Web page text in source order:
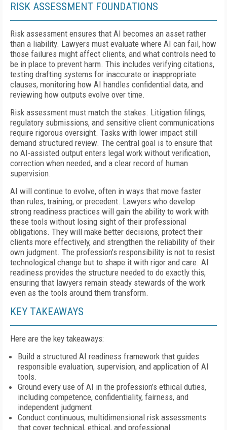
RISK ASSESSMENT FOUNDATIONS
Risk assessment ensures that AI becomes an asset rather
than a liability. Lawyers must evaluate where AI can fail, how
those failures might affect clients, and what controls need to
be in place to prevent harm. This includes verifying citations,
testing drafting systems for inaccurate or inappropriate
clauses, monitoring how AI handles confidential data, and
reviewing how outputs evolve over time.
Risk assessment must match the stakes. Litigation filings,
regulatory submissions, and sensitive client communications
require rigorous oversight. Tasks with lower impact still
demand structured review. The central goal is to ensure that
no AI-assisted output enters legal work without verification,
correction when needed, and a clear record of human
supervision.
AI will continue to evolve, often in ways that move faster
than rules, training, or precedent. Lawyers who develop
strong readiness practices will gain the ability to work with
these tools without losing sight of their professional
obligations. They will make better decisions, protect their
clients more effectively, and strengthen the reliability of their
own judgment. The profession’s responsibility is not to resist
technological change but to shape it with rigor and care. AI
readiness provides the structure needed to do exactly this,
ensuring that lawyers remain steady stewards of the work
even as the tools around them transform.
KEY TAKEAWAYS
Here are the key takeaways:
Build a structured AI readiness framework that guides
responsible evaluation, supervision, and application of AI
tools.
Ground every use of AI in the profession’s ethical duties,
including competence, confidentiality, fairness, and
independent judgment.
Conduct continuous, multidimensional risk assessments
that cover technical, ethical, and professional